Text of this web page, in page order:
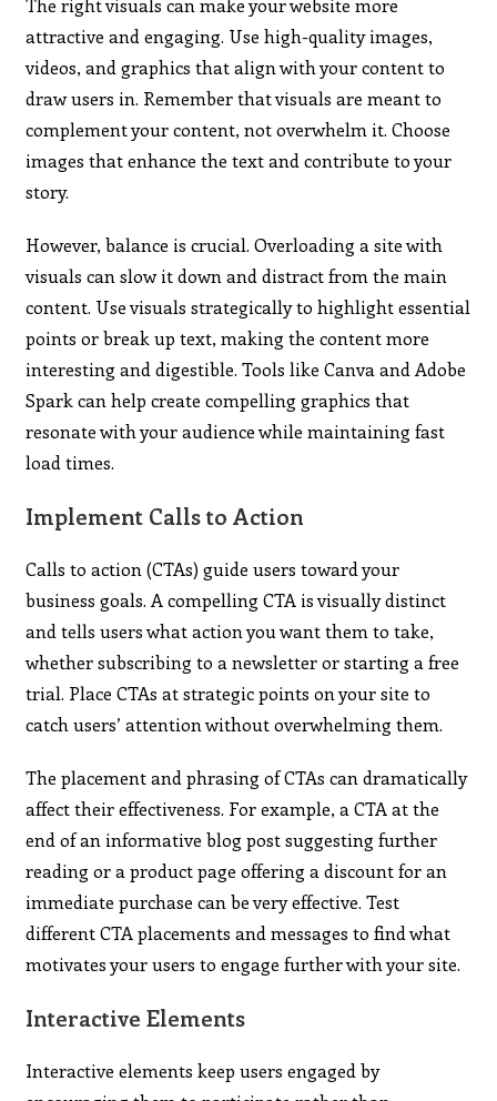
The right visuals can make your website more
attractive and engaging. Use high-quality images,
videos, and graphics that align with your content to
draw users in. Remember that visuals are meant to
complement your content, not overwhelm it. Choose
images that enhance the text and contribute to your
story.
However, balance is crucial. Overloading a site with
visuals can slow it down and distract from the main
content. Use visuals strategically to highlight essential
points or break up text, making the content more
interesting and digestible. Tools like Canva and Adobe
Spark can help create compelling graphics that
resonate with your audience while maintaining fast
load times.
Implement Calls to Action
Calls to action (CTAs) guide users toward your
business goals. A compelling CTA is visually distinct
and tells users what action you want them to take,
whether subscribing to a newsletter or starting a free
trial. Place CTAs at strategic points on your site to
catch users’ attention without overwhelming them.
The placement and phrasing of CTAs can dramatically
affect their effectiveness. For example, a CTA at the
end of an informative blog post suggesting further
reading or a product page offering a discount for an
immediate purchase can be very effective. Test
different CTA placements and messages to find what
motivates your users to engage further with your site.
Interactive Elements
Interactive elements keep users engaged by